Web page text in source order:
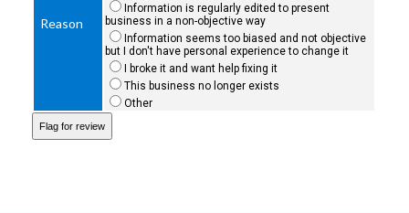
Reason
Information is regularly edited to present
business in a non-objective way
Information seems too biased and not objective
but I don't have personal experience to change it
I broke it and want help fixing it
This business no longer exists
Other